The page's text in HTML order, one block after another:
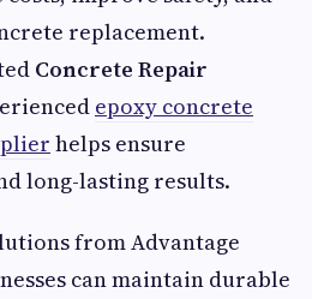
replacement.
Concrete Repair
epoxy concrete
helps ensure
long-lasting results.
from Advantage
can maintain durable